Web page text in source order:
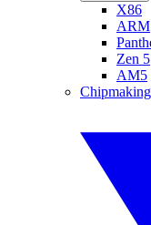
X86
ARM
Zen 5
AM5
Chipmaking